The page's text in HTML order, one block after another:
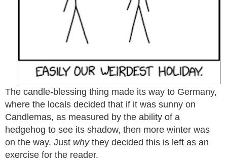
The candle-blessing thing made its way to Germany,
where the locals decided that if it was sunny on
Candlemas, as measured by the ability of a
hedgehog to see its shadow, then more winter was
on the way. Just whythey decided this is left as an
exercise for the reader.